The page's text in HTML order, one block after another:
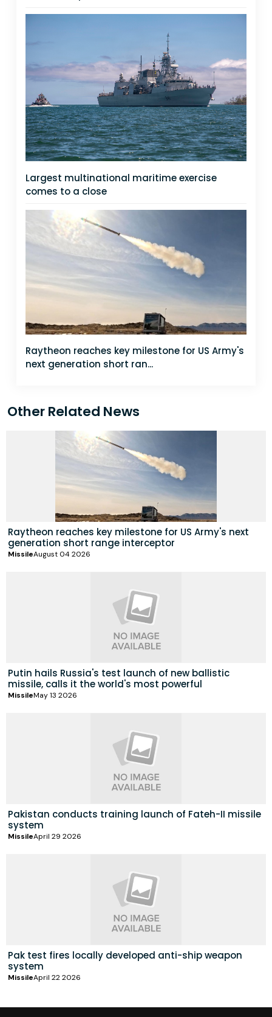
Largest multinational maritime exercise
comes to a close
Raytheon reaches key milestone for US Army's
next generation short ran...
Other Related News
Raytheon reaches key milestone for US Army's next
generation short range interceptor
MissileAugust 04 2026
Putin hails Russia's test launch of new ballistic
missile, calls it the world's most powerful
MissileMay 13 2026
Pakistan conducts training launch of Fateh-II missile
system
MissileApril 29 2026
Pak test fires locally developed anti-ship weapon
system
MissileApril 22 2026